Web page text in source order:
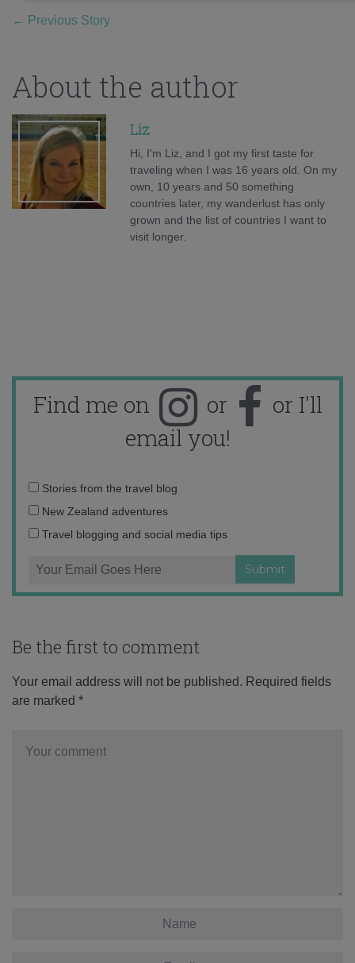
← Previous Story
About the author
Liz
Hi, I'm Liz, and I got my first taste for
traveling when I was 16 years old. On my
own, 10 years and 50 something
countries later, my wanderlust has only
grown and the list of countries I want to
visit longer.
Find me on or
or I'll
email you!
Email
address:
Stories from the travel blog
New Zealand adventures
Travel blogging and social media tips
Be the first to comment
Your email address will not be published. Required fields
are marked *